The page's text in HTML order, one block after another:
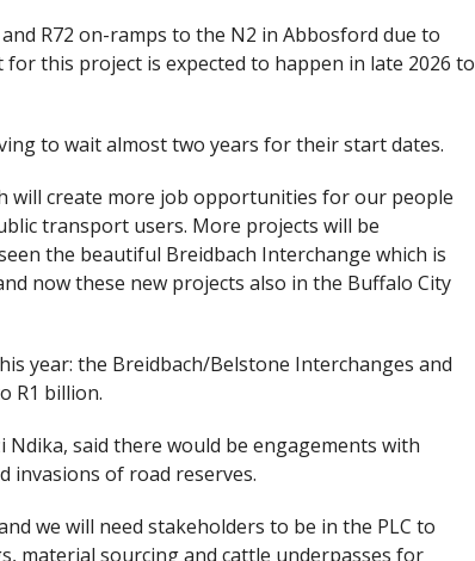
R72 on-ramps to the N2 in Abbosford due to
this project is expected to happen in late 2026 to
to wait almost two years for their start dates.
will create more job opportunities for our people
transport users. More projects will be
the beautiful Breidbach Interchange which is
now these new projects also in the Buffalo City
year: the Breidbach/Belstone Interchanges and
R1 billion.
Ndika, said there would be engagements with
invasions of road reserves.
we will need stakeholders to be in the PLC to
material sourcing and cattle underpasses for